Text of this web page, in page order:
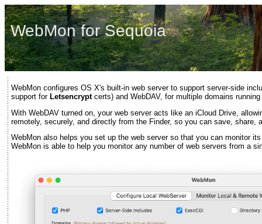
WebMon for Sequoia
WebMon configures OS X's built-in web server to support server-side
support for Letsencryptcerts) and WebDAV, for multiple domains
With WebDAV turned on, your web server acts like an iCloud Drive,
remotely, securely, and directly from the Finder, so you can save, share,
WebMon also helps you set up the web server so that you can monitor
WebMon is able to help you monitor any number of web servers from a